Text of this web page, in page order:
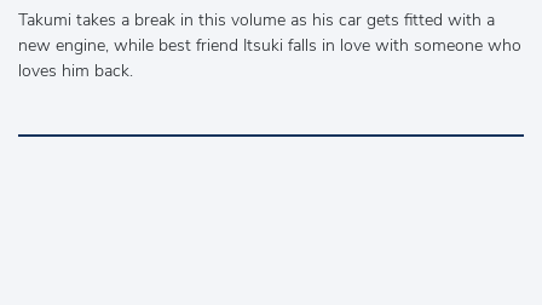
Takumi takes a break in this volume as his car gets fitted with a
new engine, while best friend Itsuki falls in love with someone who
loves him back.